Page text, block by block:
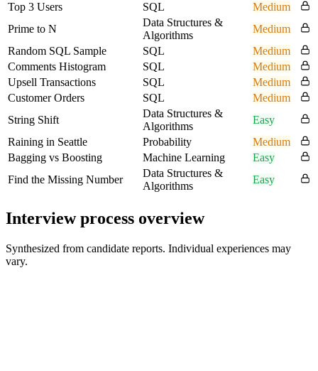
Top 3 Users
SQL
Medium
Prime to N
Data Structures &
Algorithms
Medium
Random SQL Sample
SQL
Medium
Comments Histogram
SQL
Medium
Upsell Transactions
SQL
Medium
Customer Orders
SQL
Medium
String Shift
Data Structures &
Algorithms
Easy
Raining in Seattle
Probability
Medium
Bagging vs Boosting
Machine Learning
Easy
Find the Missing Number
Data Structures &
Algorithms
Easy
Interview process overview
Synthesized from candidate reports. Individual experiences may
vary.